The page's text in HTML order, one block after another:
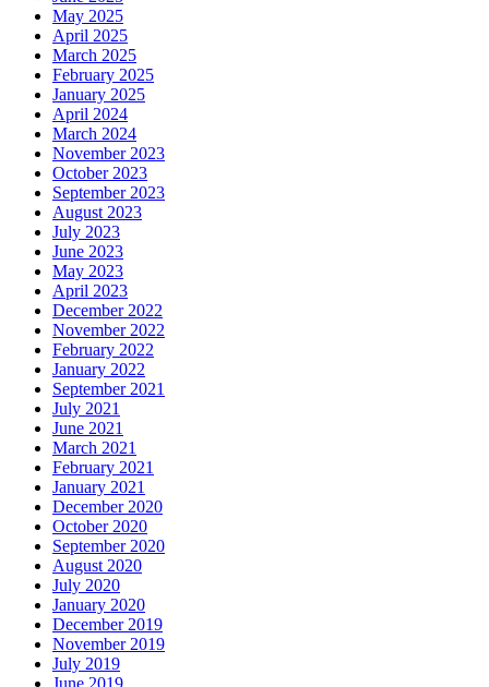
May 2025
April 2025
March 2025
February 2025
January 2025
April 2024
March 2024
November 2023
October 2023
September 2023
August 2023
July 2023
June 2023
May 2023
April 2023
December 2022
November 2022
February 2022
January 2022
September 2021
July 2021
June 2021
March 2021
February 2021
January 2021
December 2020
October 2020
September 2020
August 2020
July 2020
January 2020
December 2019
November 2019
July 2019